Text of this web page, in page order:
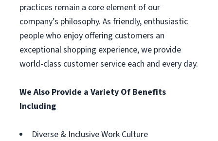
practices remain a core element of our
company’s philosophy. As friendly, enthusiastic
people who enjoy offering customers an
exceptional shopping experience, we provide
world-class customer service each and every day.
We Also Provide a Variety Of Benefits
Including
Diverse & Inclusive Work Culture